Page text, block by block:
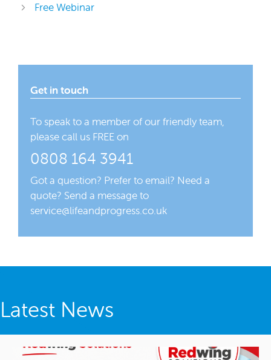
Free Webinar
Get in touch
To speak to a member of our friendly team,
please call us FREE on
0808 164 3941
Got a question? Prefer to email? Need a
quote? Send a message to
service@lifeandprogress.co.uk
Latest News